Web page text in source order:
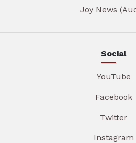
Joy News
Social
YouTube
Facebook
Twitter
Instagram